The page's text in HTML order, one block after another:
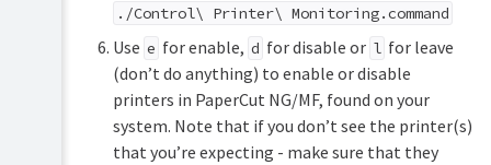
./Control\ Printer\ Monitoring.command
Use e for enable, d for disable or l for leave
(don’t do anything) to enable or disable
printers in PaperCut NG/MF, found on your
system. Note that if you don’t see the printer(s)
that you’re expecting - make sure that they